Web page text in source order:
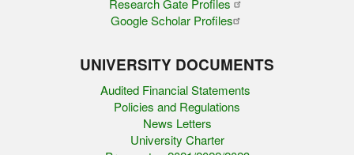
Research Gate Profiles
Google Scholar Profiles
UNIVERSITY DOCUMENTS
Audited Financial Statements
Policies and Regulations
News Letters
University Charter